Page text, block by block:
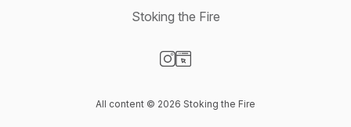
Stoking the Fire
All content © 2026 Stoking the Fire